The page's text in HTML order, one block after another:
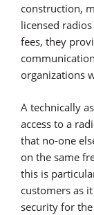
construction,
licensed
fees, they
organizations
A technically
access to a
that no-one
on the same
this is
customers as
security for